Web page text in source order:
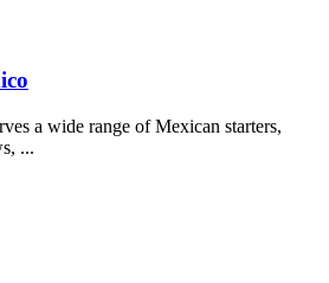
a wide range of Mexican starters,
...